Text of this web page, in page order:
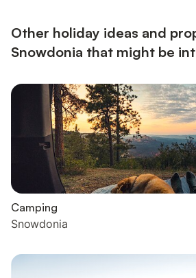
Other holiday ideas and
Snowdonia that might be
Camping
Snowdonia